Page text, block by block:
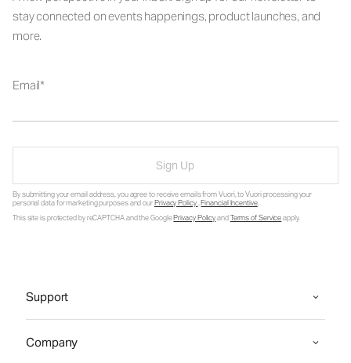
stay connected on events happenings, product launches, and
more.
Email
Sign Up
By submitting your email address, you agree to receive emails from Vuori, to Vuori processing your
personal data for marketing purposes and ourPrivacy Policy.Financial Incentive.
This site is protected by reCAPTCHA and the GooglePrivacy PolicyandTerms of Serviceapply.
Support
Company